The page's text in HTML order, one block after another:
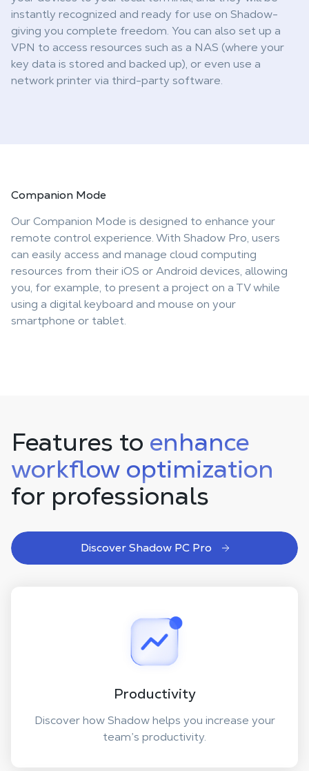
instantly recognized and ready for use on Shadow-
giving you complete freedom. You can also set up a
VPN to access resources such as a NAS (where your
key data is stored and backed up), or even use a
network printer via third-party software.
Companion Mode
Our Companion Mode is designed to enhance your
remote control experience. With Shadow Pro, users
can easily access and manage cloud computing
resources from their iOS or Android devices, allowing
you, for example, to present a project on a TV while
using a digital keyboard and mouse on your
smartphone or tablet.
Features to enhance
workflow optimization
for professionals
Discover Shadow PC Pro
Productivity
Discover how Shadow helps you increase your
team’s productivity.